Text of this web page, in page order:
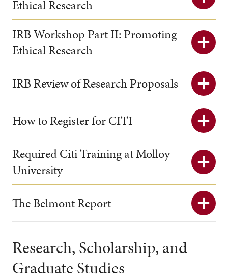
Ethical Research
IRB Workshop Part II: Promoting
Ethical Research
IRB Review of Research Proposals
How to Register for CITI
Required Citi Training at Molloy
University
The Belmont Report
Research, Scholarship, and
Graduate Studies